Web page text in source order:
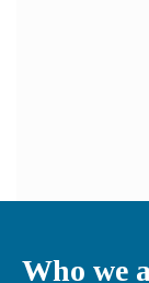
Who we